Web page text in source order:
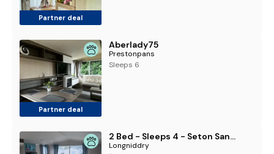
Partner deal
Partner deal
Aberlady75
Prestonpans
Sleeps 6
2 Bed - Sleeps 4 - Seton Sands Park
Longniddry